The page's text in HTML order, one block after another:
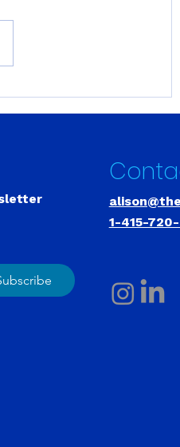
Leadership
Is Like Building a
1-415-720-